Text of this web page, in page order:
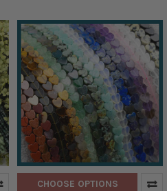
CHOOSE OPTIONS